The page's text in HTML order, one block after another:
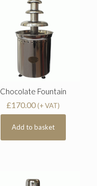
Chocolate Fountain
£170.00 (+ VAT)
Add to basket